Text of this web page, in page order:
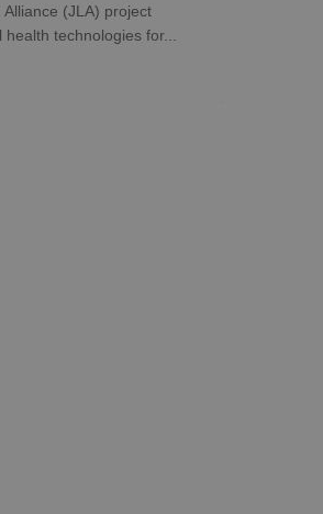
(JLA) project
technologies for...